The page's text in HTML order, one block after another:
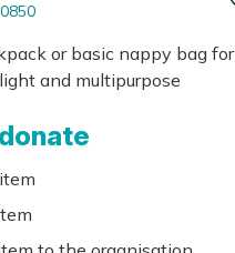
or basic nappy bag for
and multipurpose